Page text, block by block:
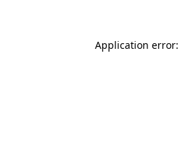
Application